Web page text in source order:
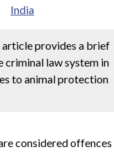
India
article provides a brief
criminal law system in
to animal protection
considered offences